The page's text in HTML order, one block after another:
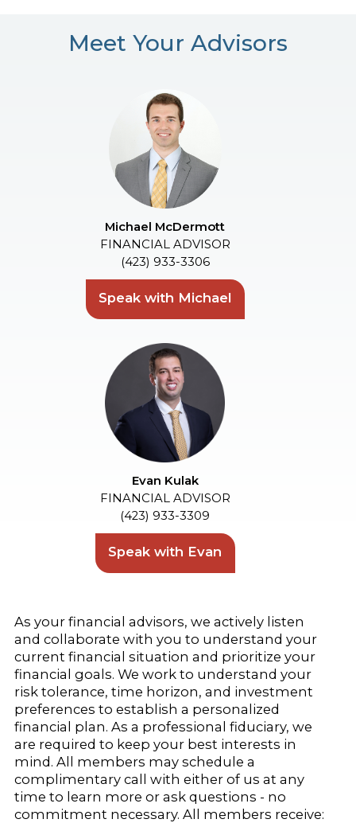
Meet Your Advisors
Michael McDermott
FINANCIAL ADVISOR
(423) 933-3306
Speak with Michael
Evan Kulak
FINANCIAL ADVISOR
(423) 933-3309
Speak with Evan
As your financial advisors, we actively listen
and collaborate with you to understand your
current financial situation and prioritize your
financial goals. We work to understand your
risk tolerance, time horizon, and investment
preferences to establish a personalized
financial plan. As a professional fiduciary, we
are required to keep your best interests in
mind. All members may schedule a
complimentary call with either of us at any
time to learn more or ask questions - no
commitment necessary. All members receive: